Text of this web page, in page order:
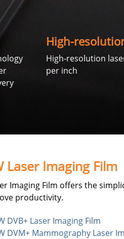
High-
High-resolution
per inch
Laser Imaging Film
Imaging Film offers the
productivity.
DVB+ Laser Imaging Film
DVM+ Mammography Laser